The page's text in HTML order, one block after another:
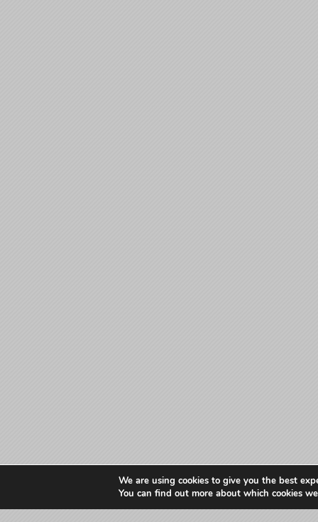
We are using cookies to give you the best
You can find out more about which cookies